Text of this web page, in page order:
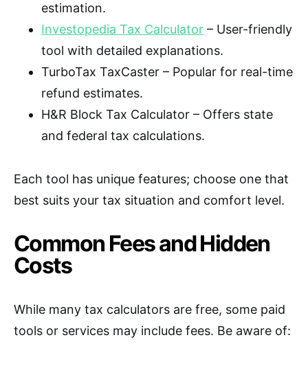
estimation.
Investopedia Tax Calculator – User-friendly
tool with detailed explanations.
TurboTax TaxCaster – Popular for real-time
refund estimates.
H&R Block Tax Calculator – Offers state
and federal tax calculations.
Each tool has unique features; choose one that
best suits your tax situation and comfort level.
Common Fees and Hidden
Costs
While many tax calculators are free, some paid
tools or services may include fees. Be aware of: